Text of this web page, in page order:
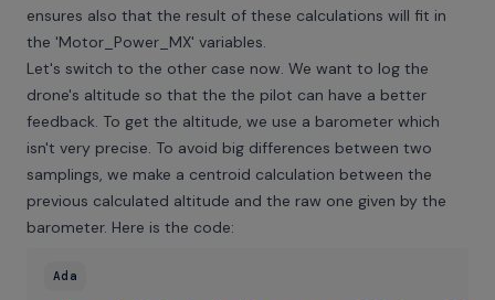
ensures also that the result of these calculations will fit in
the 'Motor_Power_MX' variables.
Let's switch to the other case now. We want to log the
drone's altitude so that the the pilot can have a better
feedback. To get the altitude, we use a barometer which
isn't very precise. To avoid big differences between two
samplings, we make a centroid calculation between the
previous calculated altitude and the raw one given by the
barometer. Here is the code:
Ada